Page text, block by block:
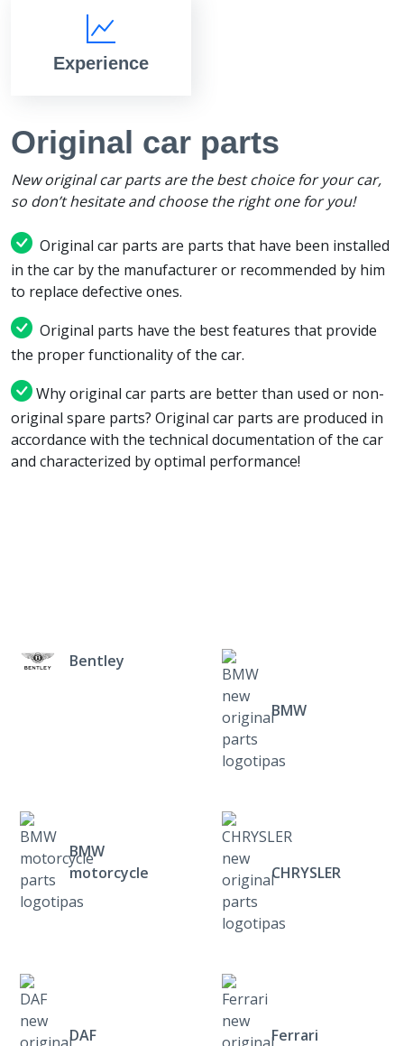
Experience
Original car parts
New original car parts are the best choice for your car,
so don’t hesitate and choose the right one for you!
Original car parts are parts that have been installed
in the car by the manufacturer or recommended by him
to replace defective ones.
Original parts have the best features that provide
the proper functionality of the car.
Why original car parts are better than used or non-
original spare parts? Original car parts are produced in
accordance with the technical documentation of the car
and characterized by optimal performance!
Bentley
BMW
BMW
motorcycle
CHRYSLER
DAF Ferrari